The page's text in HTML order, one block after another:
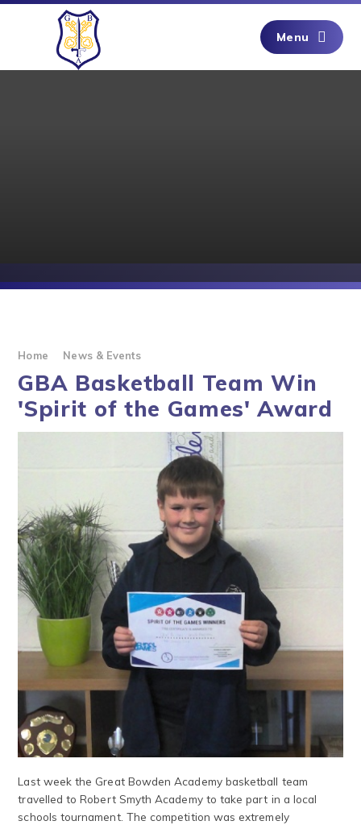
Skip to content ↓
Menu
Home News & Events
GBA Basketball Team Win
'Spirit of the Games' Award
Last week the Great Bowden Academy basketball team
travelled to Robert Smyth Academy to take part in a local
schools tournament. The competition was extremely